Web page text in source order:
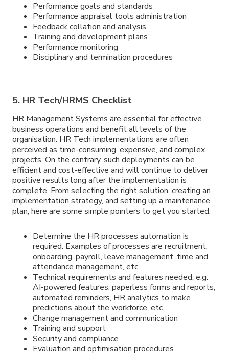
Performance goals and standards
Performance appraisal tools administration
Feedback collation and analysis
Training and development plans
Performance monitoring
Disciplinary and termination procedures
5. HR Tech/HRMS Checklist
HR Management Systems are essential for effective
business operations and benefit all levels of the
organisation. HR Tech implementations are often
perceived as time-consuming, expensive, and complex
projects. On the contrary, such deployments can be
efficient and cost-effective and will continue to deliver
positive results long after the implementation is
complete. From selecting the right solution, creating an
implementation strategy, and setting up a maintenance
plan, here are some simple pointers to get you started:
Determine the HR processes automation is
required. Examples of processes are recruitment,
onboarding, payroll, leave management, time and
attendance management, etc.
Technical requirements and features needed, e.g.
AI-powered features, paperless forms and reports,
automated reminders, HR analytics to make
predictions about the workforce, etc.
Change management and communication
Training and support
Security and compliance
Evaluation and optimisation procedures